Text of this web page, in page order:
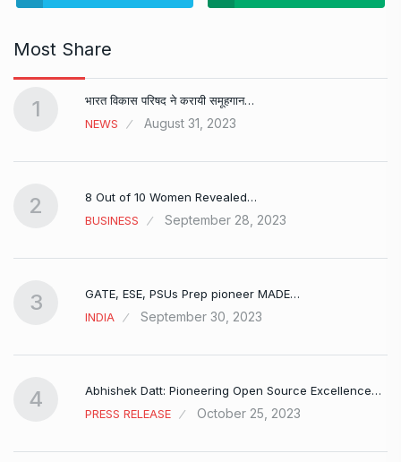
Most Share
1
भारत विकास परिषद ने करायी समूहगान…
NEWS
August 31, 2023
2
8 Out of 10 Women Revealed…
BUSINESS
September 28, 2023
3
GATE, ESE, PSUs Prep pioneer MADE…
INDIA
September 30, 2023
4
Abhishek Datt: Pioneering Open Source Excellence…
PRESS RELEASE
October 25, 2023